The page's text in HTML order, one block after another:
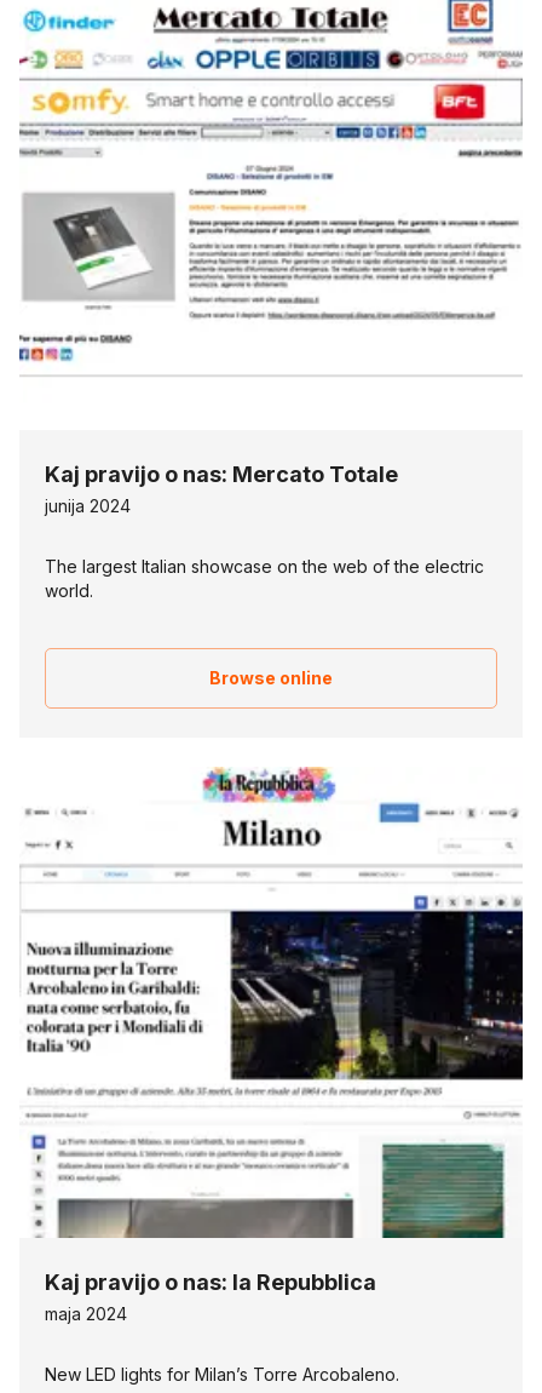
Kaj pravijo o nas: Mercato Totale
junija 2024
The largest Italian showcase on the web of the electric
world.
Browse online
Kaj pravijo o nas: la Repubblica
maja 2024
New LED lights for Milan’s Torre Arcobaleno.